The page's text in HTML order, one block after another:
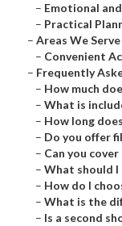
– Emotional
– Practical
– Areas We
– Convenient
– Frequently
– How much
– What is
– How long
– Do you offer
– Can you
– What should I
– How do I
– What is the
– Is a second